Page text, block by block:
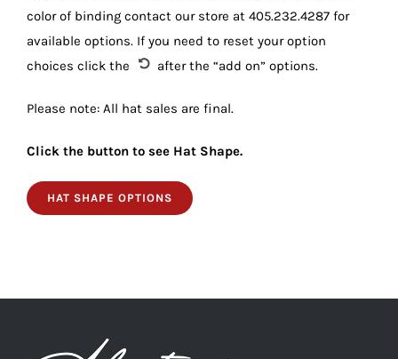
color of binding contact our store at 405.232.4287 for
available options. If you need to reset your option
choices click the
after the “add on” options.
Please note: All hat sales are final.
Click the button to see Hat Shape.
HAT SHAPE OPTIONS